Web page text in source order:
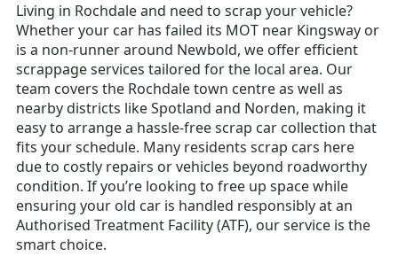
Living in Rochdale and need to scrap your vehicle?
Whether your car has failed its MOT near Kingsway or
is a non-runner around Newbold, we offer efficient
scrappage services tailored for the local area. Our
team covers the Rochdale town centre as well as
nearby districts like Spotland and Norden, making it
easy to arrange a hassle-free scrap car collection that
fits your schedule. Many residents scrap cars here
due to costly repairs or vehicles beyond roadworthy
condition. If you’re looking to free up space while
ensuring your old car is handled responsibly at an
Authorised Treatment Facility (ATF), our service is the
smart choice.